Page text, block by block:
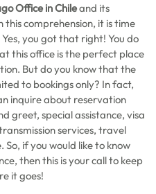
Office in Chileand its
this comprehension, it is time
you got that right! You do
this office is the perfect place
But do you know that the
to bookings only? In fact,
inquire about reservation
greet, special assistance, visa
services, travel
if you would like to know
then this is your call to keep
it goes!